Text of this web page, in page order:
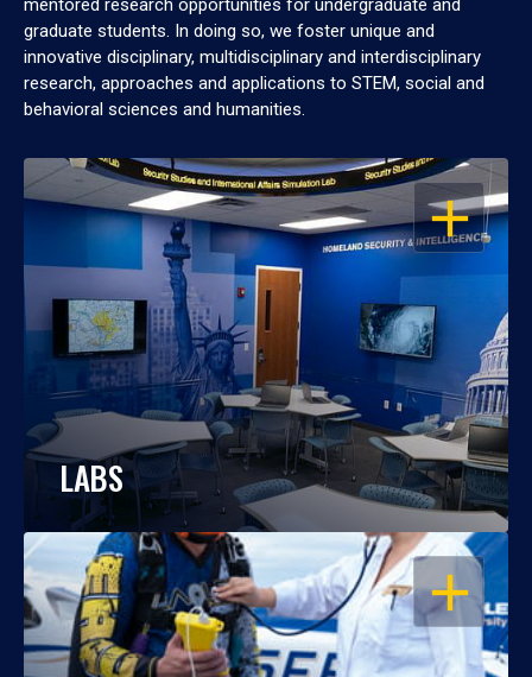
mentored research opportunities for undergraduate and
graduate students. In doing so, we foster unique and
innovative disciplinary, multidisciplinary and interdisciplinary
research, approaches and applications to STEM, social and
behavioral sciences and humanities.
OPEN
LABS
OPEN